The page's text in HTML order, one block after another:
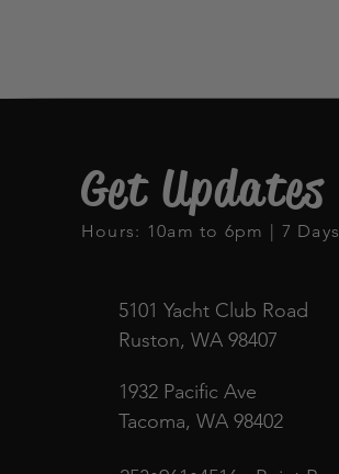
Get Updates
Hours: 10am to 6pm | 7
5101 Yacht Club Road
Ruston, WA 98407
1932 Pacific Ave
Tacoma, WA 98402